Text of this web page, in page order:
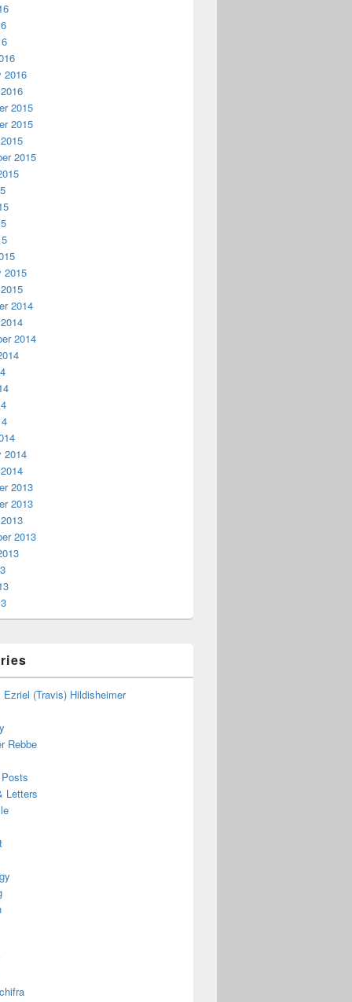
2016
2015
2015
2015
2015
2014
2014
2014
2013
2013
2013
Ezriel (Travis) Hildisheimer
Rebbe
Letters